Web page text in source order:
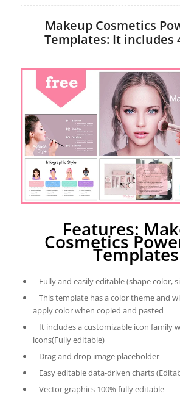
Makeup Cosmetics
Templates: It includes
Features:
Cosmetics
Templates
Fully and easily editable (shape color,
This template has a color theme and
apply color when copied and pasted
It includes a customizable icon family
icons(Fully editable)
Drag and drop image placeholder
Easy editable data-driven charts
Vector graphics 100% fully editable